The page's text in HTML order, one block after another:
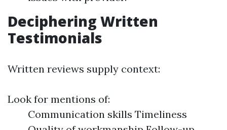
Deciphering Written
Testimonials
Written reviews supply context:
Look for mentions of:
Communication skills Timeliness